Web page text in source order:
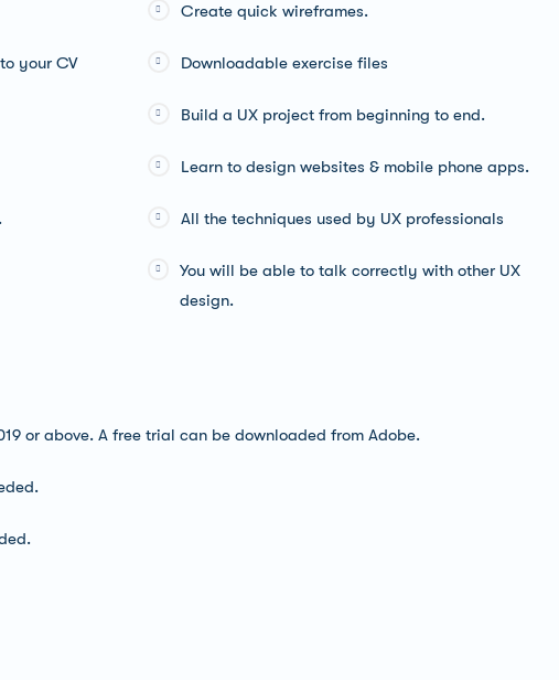
your CV
Create quick wireframes.
Downloadable exercise files
Build a UX project from beginning to end.
Learn to design websites & mobile phone apps.
All the techniques used by UX professionals
You will be able to talk correctly with other UX
design.
or above. A free trial can be downloaded from Adobe.